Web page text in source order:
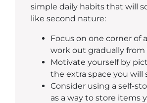
simple daily habits that will
like second nature:
Focus on one corner of
work out gradually from
Motivate yourself by
the extra space you will
Consider using a self-
as a way to store items